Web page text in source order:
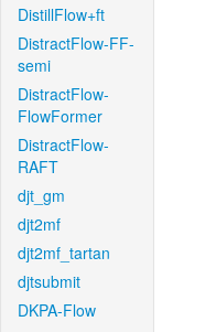
DistillFlow+ft
DistractFlow-FF-
semi
DistractFlow-
FlowFormer
DistractFlow-
RAFT
djt_gm
djt2mf
djt2mf_tartan
djtsubmit
DKPA-Flow